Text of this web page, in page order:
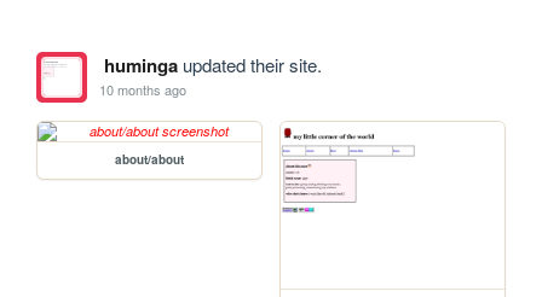
humingaupdated their site.
10 months ago
about/about